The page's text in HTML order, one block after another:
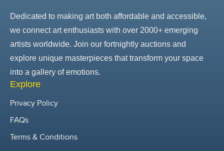
Dedicated to making art both affordable and accessible,
we connect art enthusiasts with over 2000+ emerging
artists worldwide. Join our fortnightly auctions and
explore unique masterpieces that transform your space
into a gallery of emotions.
Explore
Privacy Policy
FAQs
Terms & Conditions